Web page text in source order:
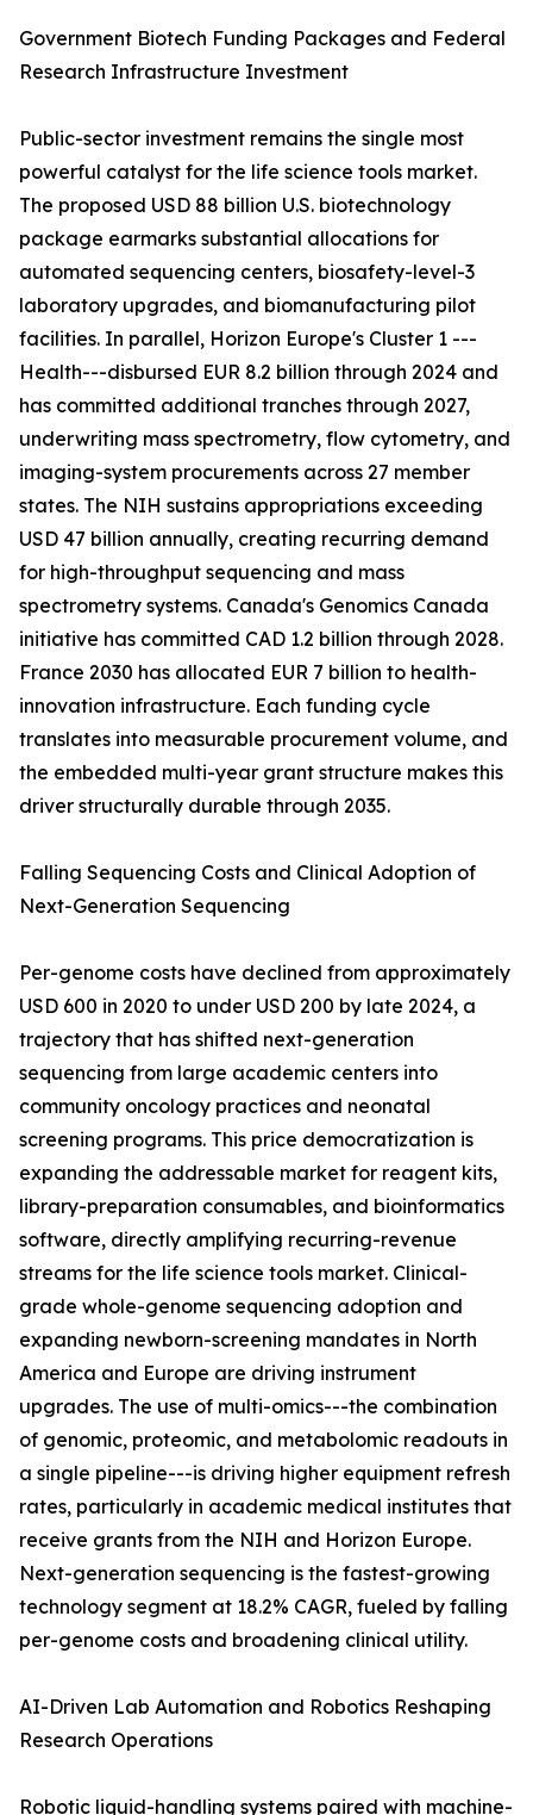
Government Biotech Funding Packages and Federal
Research Infrastructure Investment
Public-sector investment remains the single most
powerful catalyst for the life science tools market.
The proposed USD 88 billion U.S. biotechnology
package earmarks substantial allocations for
automated sequencing centers, biosafety-level-3
laboratory upgrades, and biomanufacturing pilot
facilities. In parallel, Horizon Europe's Cluster 1 ---
Health---disbursed EUR 8.2 billion through 2024 and
has committed additional tranches through 2027,
underwriting mass spectrometry, flow cytometry, and
imaging-system procurements across 27 member
states. The NIH sustains appropriations exceeding
USD 47 billion annually, creating recurring demand
for high-throughput sequencing and mass
spectrometry systems. Canada's Genomics Canada
initiative has committed CAD 1.2 billion through 2028.
France 2030 has allocated EUR 7 billion to health-
innovation infrastructure. Each funding cycle
translates into measurable procurement volume, and
the embedded multi-year grant structure makes this
driver structurally durable through 2035.
Falling Sequencing Costs and Clinical Adoption of
Next-Generation Sequencing
Per-genome costs have declined from approximately
USD 600 in 2020 to under USD 200 by late 2024, a
trajectory that has shifted next-generation
sequencing from large academic centers into
community oncology practices and neonatal
screening programs. This price democratization is
expanding the addressable market for reagent kits,
library-preparation consumables, and bioinformatics
software, directly amplifying recurring-revenue
streams for the life science tools market. Clinical-
grade whole-genome sequencing adoption and
expanding newborn-screening mandates in North
America and Europe are driving instrument
upgrades. The use of multi-omics---the combination
of genomic, proteomic, and metabolomic readouts in
a single pipeline---is driving higher equipment refresh
rates, particularly in academic medical institutes that
receive grants from the NIH and Horizon Europe.
Next-generation sequencing is the fastest-growing
technology segment at 18.2% CAGR, fueled by falling
per-genome costs and broadening clinical utility.
AI-Driven Lab Automation and Robotics Reshaping
Research Operations
Robotic liquid-handling systems paired with machine-